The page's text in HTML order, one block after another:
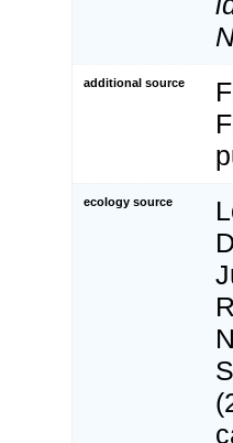
additional source
ecology source